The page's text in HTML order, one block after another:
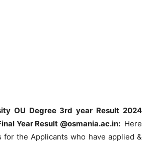
OU Degree 3rd year Result 2024
Year Result @osmania.ac.in: Here
for the Applicants who have applied &